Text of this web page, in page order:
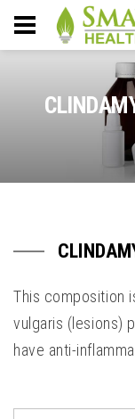
This composition
vulgaris (lesions)
have anti-